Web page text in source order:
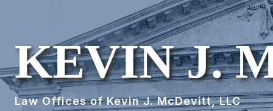
KEVIN J.
Law Offices of Kevin J. McDevitt, LLC